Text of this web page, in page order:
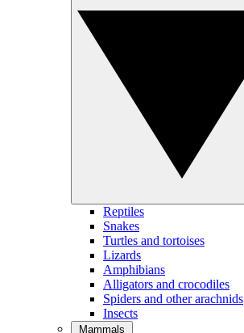
Reptiles
Snakes
Turtles and tortoises
Lizards
Amphibians
Alligators and crocodiles
Spiders and other arachnids
Insects